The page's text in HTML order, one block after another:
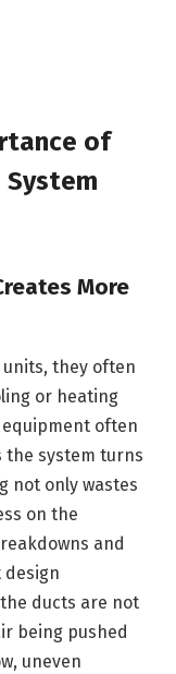
of
System
More
they often
or heating
often
the system turns
not only wastes
on the
and
design
ducts are not
being pushed
uneven